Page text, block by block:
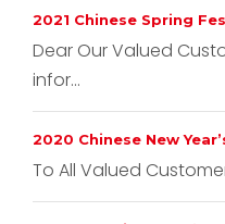
2021 Chinese Spring
Dear Our Valued
infor...
2020 Chinese New
To All Valued